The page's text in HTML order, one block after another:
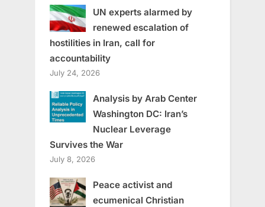
UN experts alarmed by
renewed escalation of
hostilities in Iran, call for
accountability
July 24, 2026
Analysis by Arab Center
Washington DC: Iran’s
Nuclear Leverage
Survives the War
July 8, 2026
Peace activist and
ecumenical Christian